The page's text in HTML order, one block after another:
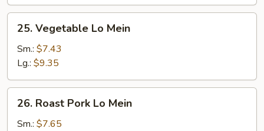
Vegetable
Lo
Mein
25. Vegetable Lo Mein
Sm.: $7.43
Lg.: $9.35
Roast
Pork
26. Roast Pork Lo Mein
Sm.: $7.65